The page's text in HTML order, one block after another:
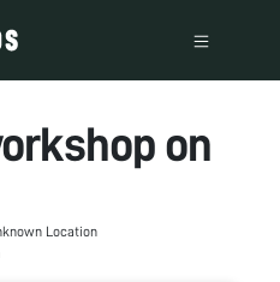
on
Location